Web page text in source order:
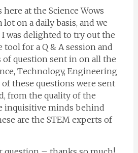
at the Science Wows
lot on a daily basis, and we
was delighted to try out the
tool for a Q & A session and
of question sent in on all the
Technology, Engineering
these questions were sent
from the quality of the
inquisitive minds behind
are the STEM experts of